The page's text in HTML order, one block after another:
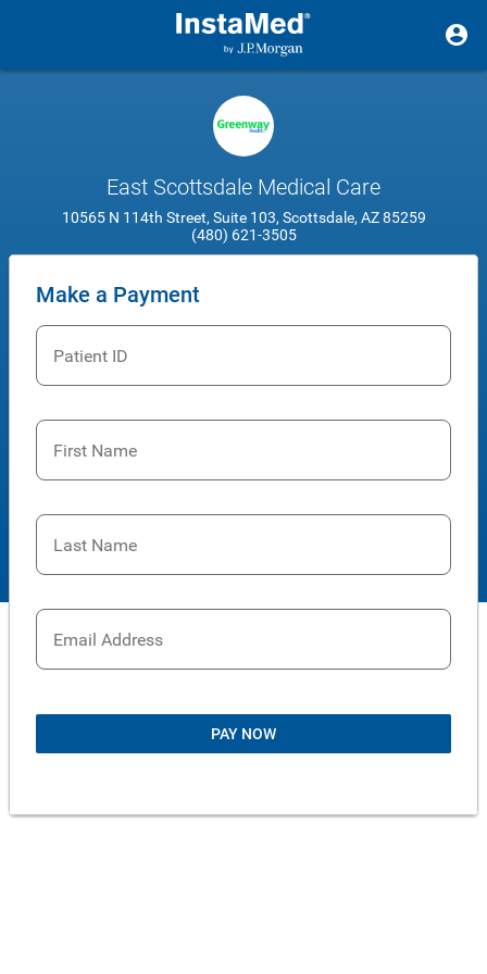
East Scottsdale Medical Care
10565 N 114th Street, Suite 103, Scottsdale, AZ 85259
(480) 621-3505
Make a Payment
Patient ID
First Name
Last Name
Email Address
PAY NOW